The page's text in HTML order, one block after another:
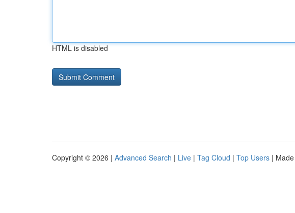
HTML is disabled
Copyright © 2026 | Advanced Search | Live | Tag Cloud | Top Users |